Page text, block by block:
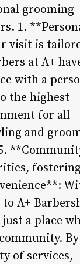
grooming
1.
visit is
at A+
with a
the highest
for all
and
A+
a place
By
of services,